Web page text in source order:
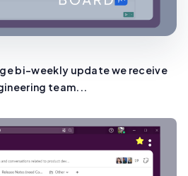
bi-weekly update we receive
team...